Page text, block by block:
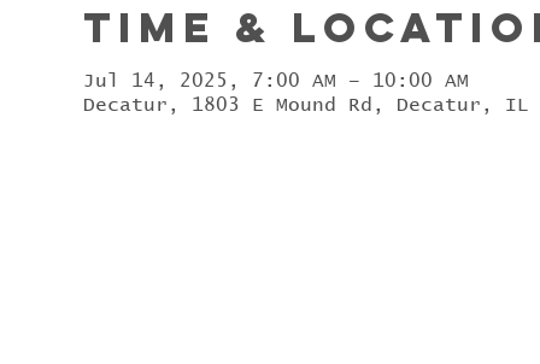
Time &
Jul 14, 2025, 7:00 AM – 10:00 AM
Decatur, 1803 E Mound Rd, Decatur, IL